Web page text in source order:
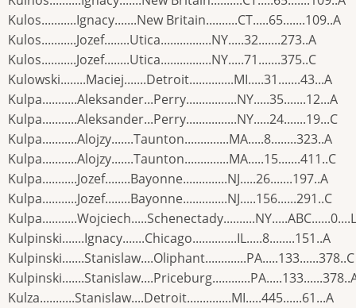
Kulos...........Ignacy.......New Britain..........CT.....65.......109..A
Kulos...........Jozef........Utica................NY.....32.......273..A
Kulos...........Jozef........Utica................NY.....71.......375..C
Kulowski........Maciej.......Detroit..............MI.....31.......43...A
Kulpa...........Aleksander...Perry................NY.....35.......12...A
Kulpa...........Aleksander...Perry................NY.....24.......19...C
Kulpa...........Alojzy.......Taunton..............MA.....8........323..A
Kulpa...........Alojzy.......Taunton..............MA.....15.......411..C
Kulpa...........Jozef........Bayonne..............NJ.....26.......197..A
Kulpa...........Jozef........Bayonne..............NJ.....156......291..C
Kulpa...........Wojciech.....Schenectady..........NY.....ABC......0....L
Kulpinski.......Ignacy.......Chicago..............IL.....8........151..A
Kulpinski.......Stanislaw....Oliphant.............PA.....133......378..C
Kulza...........Stanislaw....Detroit..............MI.....445......61...A